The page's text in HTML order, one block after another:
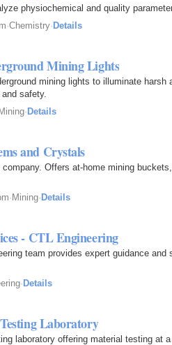
physiochemical and quality
·Chemistry· Details
Mining Lights
mining lights to illuminate harsh
safety.
Mining· Details
and Crystals
Offers at-home mining
· Mining· Details
- CTL Engineering
team provides expert guidance
· Details
Laboratory
laboratory offering material testing at